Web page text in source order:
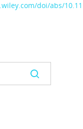
doi/abs/